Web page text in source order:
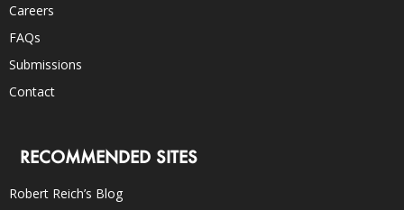
Careers
FAQs
Submissions
Contact
RECOMMENDED SITES
Robert Reich’s Blog